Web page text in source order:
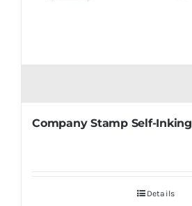
Company Stamp Self-Inking
Details